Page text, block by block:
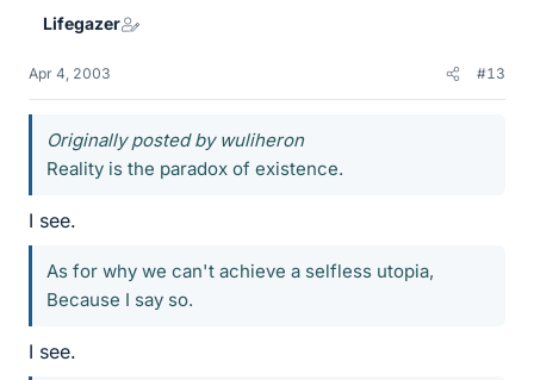
Lifegazer
Apr 4, 2003 #13
Originally posted by wuliheron
Reality is the paradox of existence.
I see.
As for why we can't achieve a selfless utopia,
Because I say so.
I see.